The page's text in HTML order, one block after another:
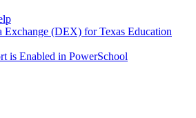
Exchange (DEX) for Texas Education
is Enabled in PowerSchool